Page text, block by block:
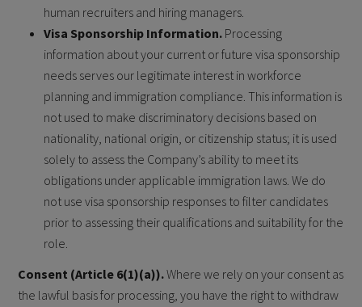
human recruiters and hiring managers.
Visa Sponsorship Information. Processing
information about your current or future visa sponsorship
needs serves our legitimate interest in workforce
planning and immigration compliance. This information is
not used to make discriminatory decisions based on
nationality, national origin, or citizenship status; it is used
solely to assess the Company’s ability to meet its
obligations under applicable immigration laws. We do
not use visa sponsorship responses to filter candidates
prior to assessing their qualifications and suitability for the
role.
Consent (Article 6(1)(a)).Where we rely on your consent as
the lawful basis for processing, you have the right to withdraw